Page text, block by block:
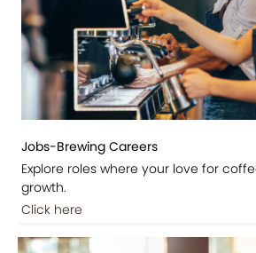
Jobs-Brewing Careers
Explore roles where your love for
growth.
Click here